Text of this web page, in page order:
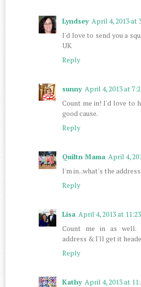
Lyndsey April 4, 2013 at
I'd love to send you a
UK
Reply
sunny April 4, 2013 at
Count me in! I'd love to
good cause.
Reply
Quiltn Mama April 4,
I'm in...what's the
Reply
Lisa April 4, 2013 at
Count me in as well.
address & I'll get it
Reply
Kathy April 4, 2013 at